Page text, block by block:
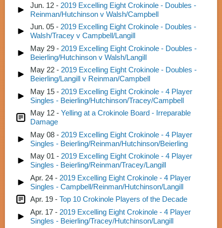
Jun. 12 - 2019 Excelling Eight Crokinole - Doubles -
Reinman/Hutchinson v Walsh/Campbell
Jun. 05 - 2019 Excelling Eight Crokinole - Doubles -
Walsh/Tracey v Campbell/Langill
May 29 - 2019 Excelling Eight Crokinole - Doubles -
Beierling/Hutchinson v Walsh/Langill
May 22 - 2019 Excelling Eight Crokinole - Doubles -
Beierling/Langill v Reinman/Campbell
May 15 - 2019 Excelling Eight Crokinole - 4 Player
Singles - Beierling/Hutchinson/Tracey/Campbell
May 12 - Yelling at a Crokinole Board - Irreparable
Damage
May 08 - 2019 Excelling Eight Crokinole - 4 Player
Singles - Beierling/Reinman/Hutchinson/Beierling
May 01 - 2019 Excelling Eight Crokinole - 4 Player
Singles - Beierling/Reinman/Tracey/Langill
Apr. 24 - 2019 Excelling Eight Crokinole - 4 Player
Singles - Campbell/Reinman/Hutchinson/Langill
Apr. 19 - Top 10 Crokinole Players of the Decade
Apr. 17 - 2019 Excelling Eight Crokinole - 4 Player
Singles - Beierling/Tracey/Hutchinson/Langill